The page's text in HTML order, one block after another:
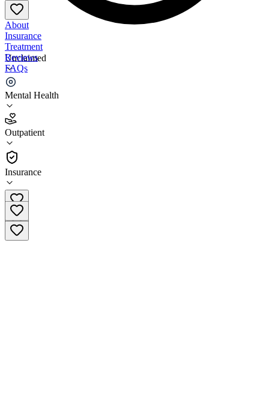
Unclaimed
Mental Health
Outpatient
Insurance
About
Insurance
Treatment
Reviews
FAQs
Mindpath Health - Chapel Hill
4.7
(247)
Outpatient
(919) 929-1375